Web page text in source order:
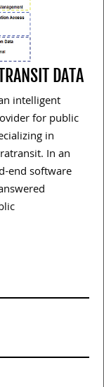
DATA
intelligent
for public
in
In an
end software